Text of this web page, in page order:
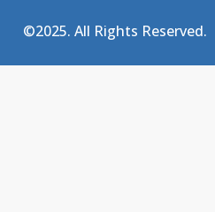
©2025. All Rights Reserved.